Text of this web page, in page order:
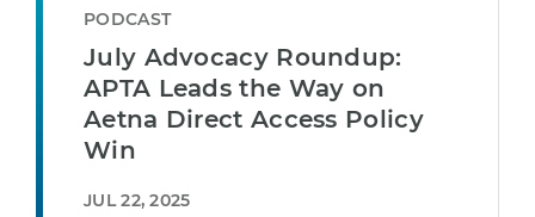
PODCAST
July Advocacy Roundup:
APTA Leads the Way on
Aetna Direct Access Policy
Win
JUL 22, 2025